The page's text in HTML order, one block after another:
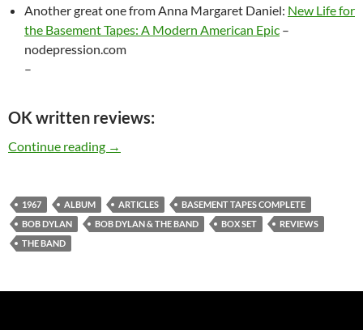
Another great one from Anna Margaret Daniel: New Life for
the Basement Tapes: A Modern American Epic –
nodepression.com
–
OK written reviews:
Continue reading Bob Dylan & The Band: “Basement Tapes
→
1967 ALBUM ARTICLES
BASEMENT TAPES COMPLETE
BOB DYLAN
BOB DYLAN & THE BAND BOX SET
REVIEWS
THE BAND